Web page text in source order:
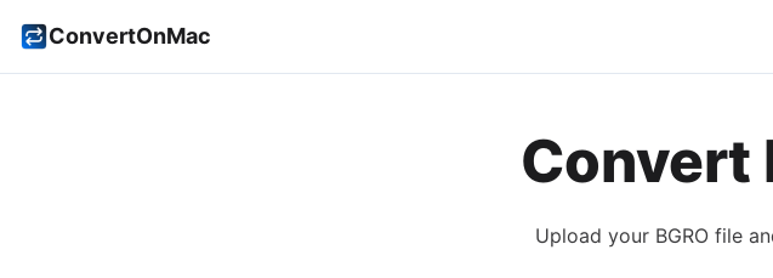
ConvertOnMac
Convert
Upload your BGROfile